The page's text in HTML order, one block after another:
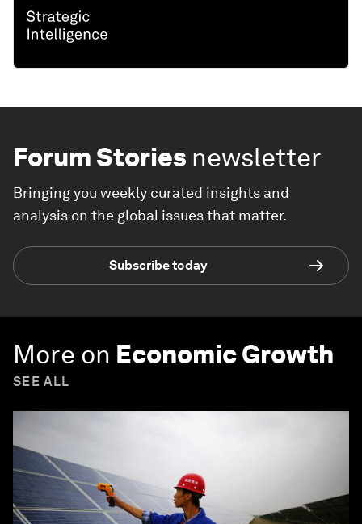
Forum Stories newsletter
Bringing you weekly curated insights and
analysis on the global issues that matter.
Subscribe today
More on Economic Growth
SEE ALL